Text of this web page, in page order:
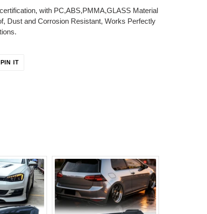
with PC,ABS,PMMA,GLASS Material
Dust and Corrosion Resistant, Works Perfectly
PIN ITPIN